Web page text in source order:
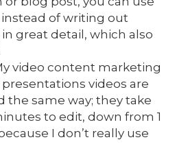
of writing out
great detail, which also
video content marketing
videos are
the same way; they take
to edit, down from 1
I don’t really use